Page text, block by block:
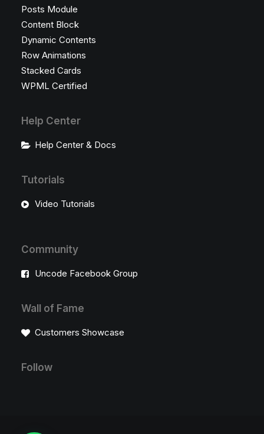
Posts Module
Content Block
Dynamic Contents
Row Animations
Stacked Cards
WPML Certified
Help Center
Help Center & Docs
Tutorials
Video Tutorials
Community
Uncode Facebook Group
Wall of Fame
Customers Showcase
Follow